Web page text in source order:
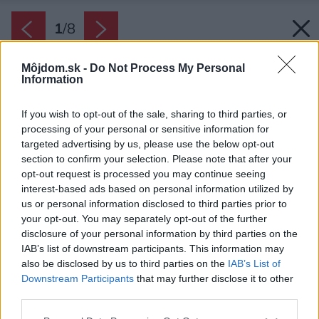
Môjdom.sk - Do Not Process My Personal
Information
If you wish to opt-out of the sale, sharing to third parties, or
processing of your personal or sensitive information for
targeted advertising by us, please use the below opt-out
section to confirm your selection. Please note that after your
opt-out request is processed you may continue seeing
interest-based ads based on personal information utilized by
us or personal information disclosed to third parties prior to
your opt-out. You may separately opt-out of the further
disclosure of your personal information by third parties on the
IAB’s list of downstream participants. This information may
also be disclosed by us to third parties on the IAB’s List of
Downstream Participants that may further disclose it to other
1/8
RD Vrútky - Near The Forest.
Zdroj: Tomáš Manina